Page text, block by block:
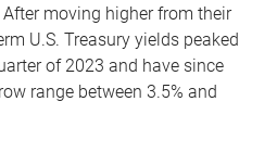
moving higher from their
U.S. Treasury yields peaked
of 2023 and have since
range between 3.5% and